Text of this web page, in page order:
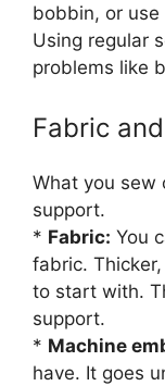
bobbin, or
Using regular
problems like
Fabric
What you sew
support.
* Fabric: You
fabric.
to start with.
support.
* Machine
have. It goes